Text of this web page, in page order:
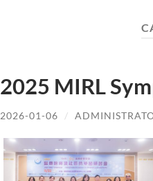
2025 MIRL
2026-01-06 /